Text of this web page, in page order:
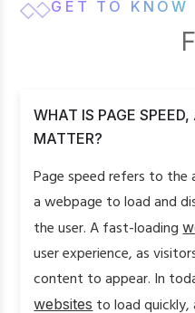
GET TO KNOW
WHAT IS PAGE
MATTER?
Page speed refers to
a webpage to load and
the user. A fast-loading
user experience, as
content to appear. In
websites to load quickly,